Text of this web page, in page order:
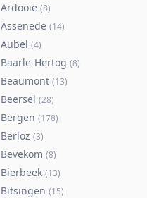
Ardooie (8)
Assenede (14)
Aubel (4)
Baarle-Hertog (8)
Beaumont (13)
Beersel (28)
Bergen (178)
Berloz (3)
Bevekom (8)
Bierbeek (13)
Bitsingen (15)